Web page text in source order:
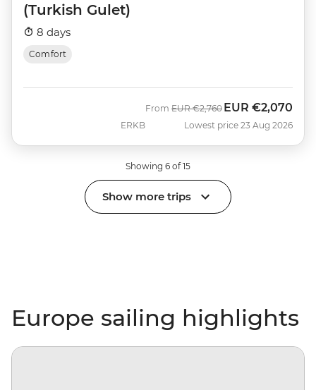
(Turkish Gulet)
8 days
Comfort
ERKB
From Was
EUR €2,760 Now
EUR €2,070
Lowest price 23 Aug 2026
Showing 6 of 15
Show more trips
Europe sailing highlights